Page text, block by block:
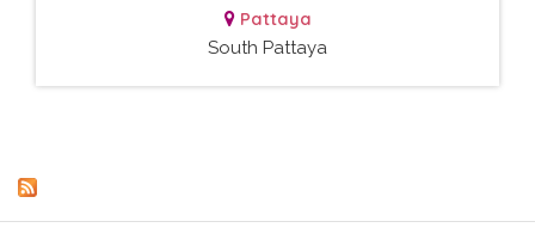
Pattaya
South Pattaya